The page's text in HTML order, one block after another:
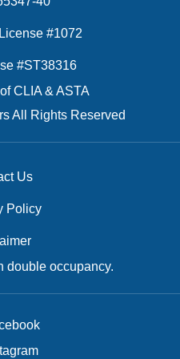
#1072
#ST38316
CLIA & ASTA
All Rights Reserved
Us
Policy
double occupancy.